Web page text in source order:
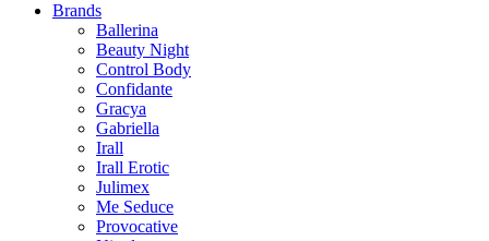
Brands
Ballerina
Beauty Night
Control Body
Confidante
Gracya
Gabriella
Irall
Irall Erotic
Julimex
Me Seduce
Provocative